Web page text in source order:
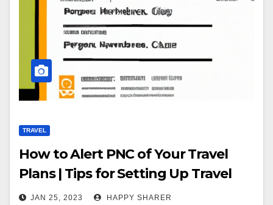
TRAVEL
How to Alert PNC of Your Travel
Plans | Tips for Setting Up Travel
Alerts
JAN 25, 2023 HAPPY SHARER